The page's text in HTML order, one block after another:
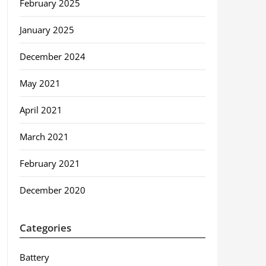
February 2025
January 2025
December 2024
May 2021
April 2021
March 2021
February 2021
December 2020
Categories
Battery